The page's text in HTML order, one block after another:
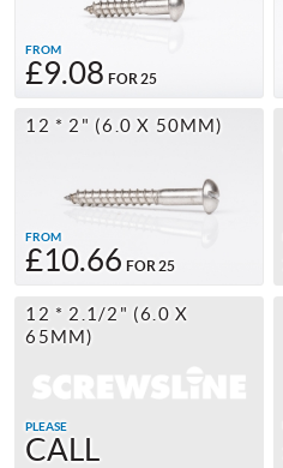
FROM
£9.08 FOR 25
12 * 2" (6.0 X 50MM)
FROM
£10.66 FOR 25
12 * 2.1/2" (6.0 X
65MM)
PLEASE
CALL